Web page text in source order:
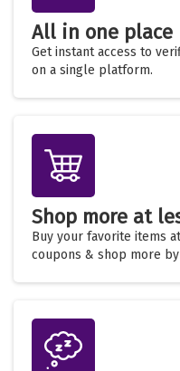
All in one place
Get instant access to
on a single platform.
Shop more at
Buy your favorite items
coupons & shop more